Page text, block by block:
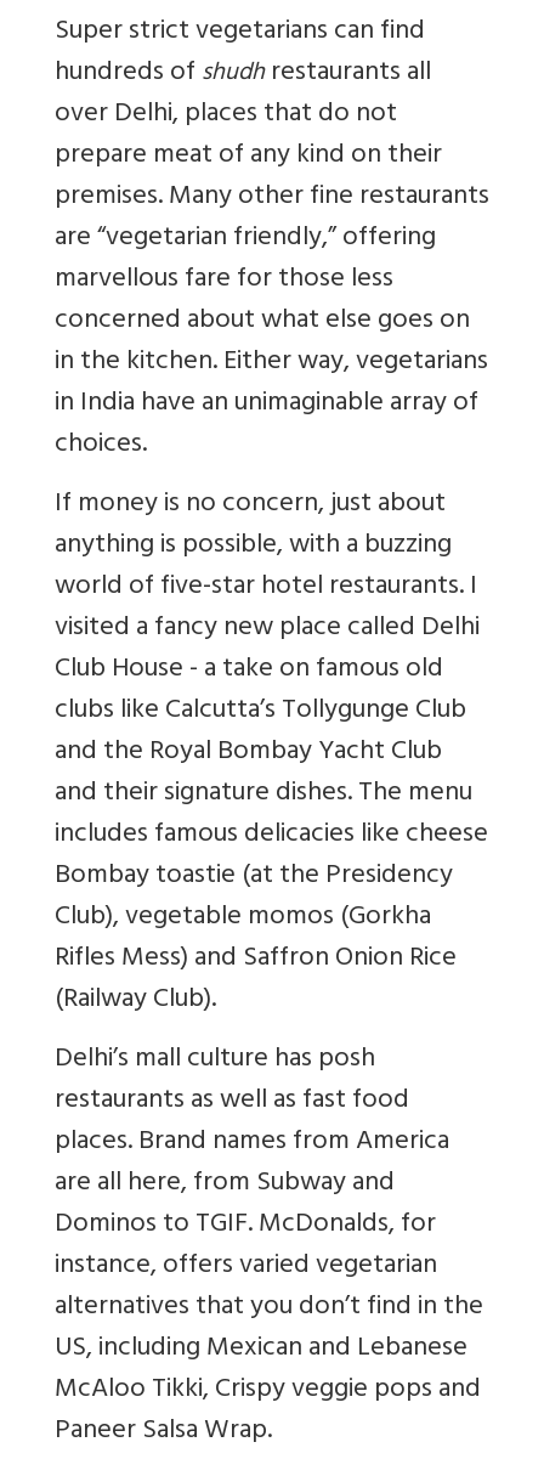
Super strict vegetarians can find
hundreds ofshudhrestaurants all
over Delhi, places that do not
prepare meat of any kind on their
premises. Many other fine restaurants
are “vegetarian friendly,” offering
marvellous fare for those less
concerned about what else goes on
in the kitchen. Either way, vegetarians
in India have an unimaginable array of
choices.
If money is no concern, just about
anything is possible, with a buzzing
world of five-star hotel restaurants. I
visited a fancy new place called Delhi
Club House - a take on famous old
clubs like Calcutta’s Tollygunge Club
and the Royal Bombay Yacht Club
and their signature dishes. The menu
includes famous delicacies like cheese
Bombay toastie (at the Presidency
Club), vegetable momos (Gorkha
Rifles Mess) and Saffron Onion Rice
(Railway Club).
Delhi’s mall culture has posh
restaurants as well as fast food
places. Brand names from America
are all here, from Subway and
Dominos to TGIF. McDonalds, for
instance, offers varied vegetarian
alternatives that you don’t find in the
US, including Mexican and Lebanese
McAloo Tikki, Crispy veggie pops and
Paneer Salsa Wrap.